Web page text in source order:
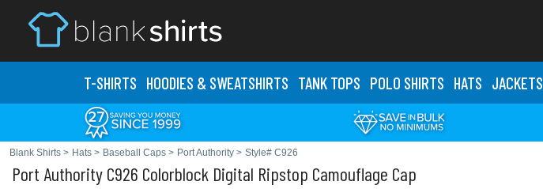
T-SHIRTS HOODIES & SWEATSHIRTS TANK TOPS POLO SHIRTS HATS JACKETS
Blank Shirts > Hats > Baseball Caps > Port Authority > Style# C926
Port Authority C926 Colorblock Digital Ripstop Camouflage Cap